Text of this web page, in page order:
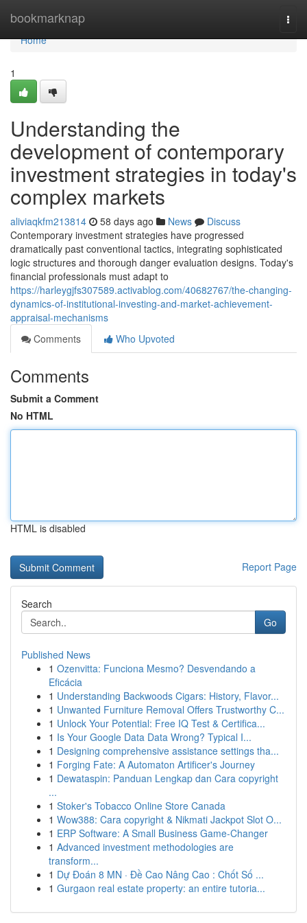
bookmarknap
Home
Home
1
Understanding the
development of contemporary
investment strategies in today's
complex markets
aliviaqkfm213814 58 days ago News
Discuss
Contemporary investment strategies have progressed
dramatically past conventional tactics, integrating sophisticated
logic structures and thorough danger evaluation designs. Today's
financial professionals must adapt to
https://harleygjfs307589.activablog.com/40682767/the-changing-
dynamics-of-institutional-investing-and-market-achievement-
appraisal-mechanisms
Comments
Who Upvoted
Comments
Submit a Comment
No HTML
HTML is disabled
Report Page
Search
Go
Published News
1 Ozenvitta: Funciona Mesmo? Desvendando a
Eficácia
1 Understanding Backwoods Cigars: History, Flavor...
1 Unwanted Furniture Removal Offers Trustworthy C...
1 Unlock Your Potential: Free IQ Test & Certifica...
1 Is Your Google Data Data Wrong? Typical I...
1 Designing comprehensive assistance settings tha...
1 Forging Fate: A Automaton Artificer's Journey
1 Dewataspin: Panduan Lengkap dan Cara copyright
...
1 Stoker's Tobacco Online Store Canada
1 Wow388: Cara copyright & Nikmati Jackpot Slot O...
1 ERP Software: A Small Business Game-Changer
1 Advanced investment methodologies are
transform...
1 Dự Đoán 8 MN · Đề Cao Nâng Cao : Chốt Số ...
1 Gurgaon real estate property: an entire tutoria...